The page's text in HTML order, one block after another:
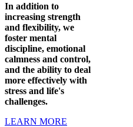
In addition to
increasing strength
and flexibility, we
foster mental
discipline, emotional
calmness and control,
and the ability to deal
more effectively with
stress and life's
challenges.
LEARN MORE